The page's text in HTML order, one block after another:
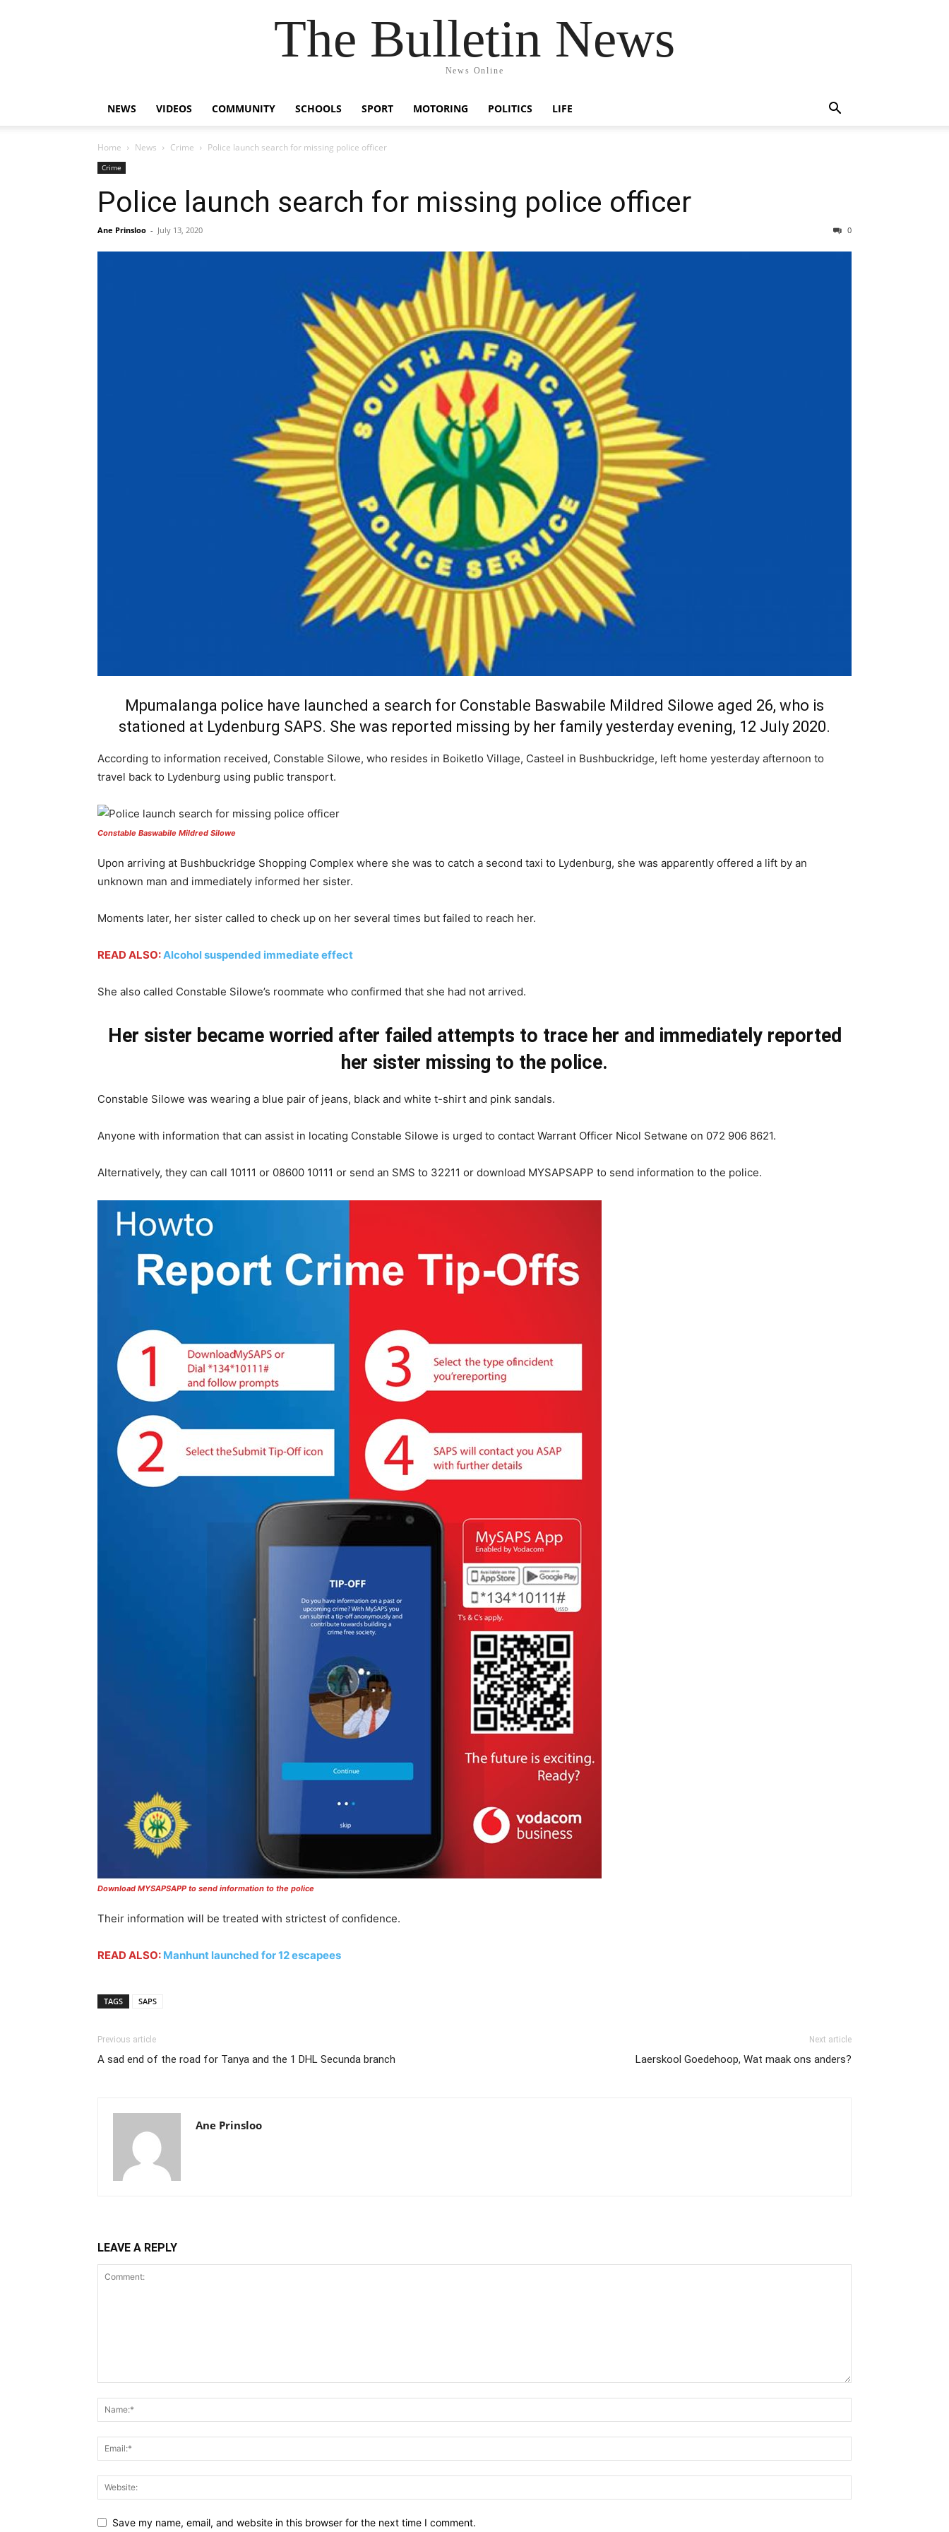
The Bulletin News
News Online
NEWS VIDEOS COMMUNITY SCHOOLS SPORT MOTORING POLITICS LIFE
Home News Crime Police launch search for missing police officer
Crime
Police launch search for missing police officer
Ane Prinsloo - July 13, 2020 0
Mpumalanga police have launched a search for Constable Baswabile Mildred Silowe aged 26, who is
stationed at Lydenburg SAPS. She was reported missing by her family yesterday evening, 12 July 2020.
According to information received, Constable Silowe, who resides in Boiketlo Village, Casteel in Bushbuckridge, left home yesterday afternoon to
travel back to Lydenburg using public transport.
Constable Baswabile Mildred Silowe
Upon arriving at Bushbuckridge Shopping Complex where she was to catch a second taxi to Lydenburg, she was apparently offered a lift by an
unknown man and immediately informed her sister.
Moments later, her sister called to check up on her several times but failed to reach her.
READ ALSO:Alcohol suspended immediate effect
She also called Constable Silowe’s roommate who confirmed that she had not arrived.
Her sister became worried after failed attempts to trace her and immediately reported
her sister missing to the police.
Constable Silowe was wearing a blue pair of jeans, black and white t-shirt and pink sandals.
Anyone with information that can assist in locating Constable Silowe is urged to contact Warrant Officer Nicol Setwane on 072 906 8621.
Alternatively, they can call 10111 or 08600 10111 or send an SMS to 32211 or download MYSAPSAPP to send information to the police.
Download MYSAPSAPP to send information to the police
Their information will be treated with strictest of confidence.
READ ALSO: Manhunt launched for 12 escapees
TAGS SAPS
Previous article
A sad end of the road for Tanya and the 1 DHL Secunda branch
Next article
Laerskool Goedehoop, Wat maak ons anders?
Ane Prinsloo
LEAVE A REPLY
Save my name, email, and website in this browser for the next time I comment.